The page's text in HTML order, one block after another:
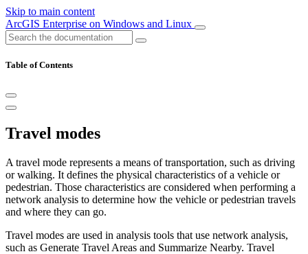
Skip to main content
ArcGIS Enterprise on Windows and Linux
Table of Contents
Travel modes
A travel mode represents a means of transportation, such as driving
or walking. It defines the physical characteristics of a vehicle or
pedestrian. Those characteristics are considered when performing a
network analysis to determine how the vehicle or pedestrian travels
and where they can go.
Travel modes are used in analysis tools that use network analysis,
such as Generate Travel Areas and Summarize Nearby. Travel